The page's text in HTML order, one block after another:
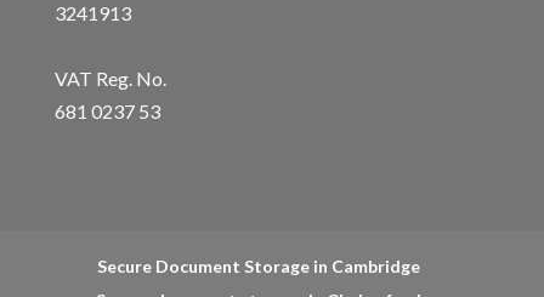
3241913
VAT Reg. No.
681 0237 53
Secure Document Storage in Cambridge